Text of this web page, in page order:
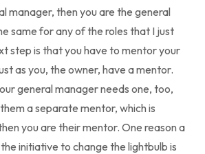
manager, then you are the general
same for any of the roles that I just
step is that you have to mentor your
as you, the owner, have a mentor.
general manager needs one, too,
a separate mentor, which is
you are their mentor. One reason a
initiative to change the lightbulb is